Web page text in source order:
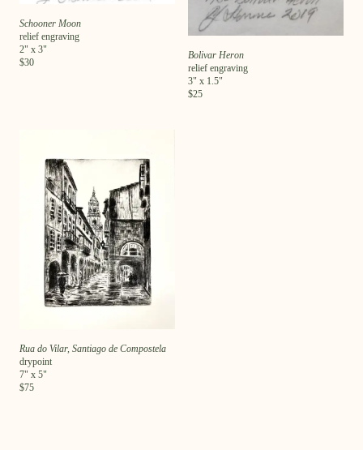
Schooner Moon
relief engraving
2" x 3"
$30
Bolivar Heron
relief engraving
3" x 1.5"
$25
Rua do Vilar, Santiago de Compostela
drypoint
7" x 5"
$75